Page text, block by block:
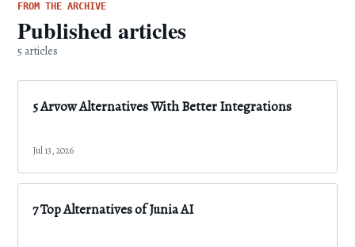
FROM THE ARCHIVE
Published articles
5 articles
5 Arvow Alternatives With Better Integrations
Jul 13, 2026
7 Top Alternatives of Junia AI